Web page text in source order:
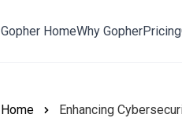
Gopher HomeWhy GopherPricing
Home Enhancing